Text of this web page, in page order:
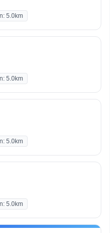
5.0km
5.0km
5.0km
5.0km